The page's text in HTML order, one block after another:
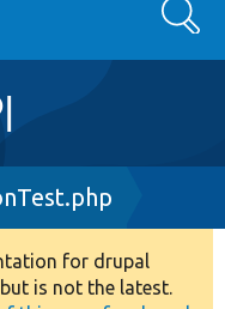
Search
for drupal
is not the latest.